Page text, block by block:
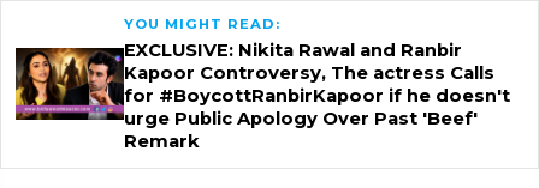
YOU MIGHT READ:
EXCLUSIVE: Nikita Rawal and Ranbir
Kapoor Controversy, The actress Calls
for #BoycottRanbirKapoor if he doesn't
urge Public Apology Over Past 'Beef'
Remark